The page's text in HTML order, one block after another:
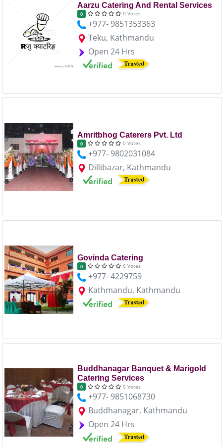
Aarzu Catering And Rental Services
0 0 Votes
+977- 9851353363
Teku, Kathmandu
Open 24 Hrs
Amritbhog Caterers Pvt. Ltd
0 0 Votes
+977- 9802031084
Dillibazar, Kathmandu
Govinda Catering
0 0 Votes
+977- 4229759
Kathmandu, Kathmandu
Buddhanagar Banquet & Marigold
Catering Services
0 0 Votes
+977- 9851068730
Buddhanagar, Kathmandu
Open 24 Hrs